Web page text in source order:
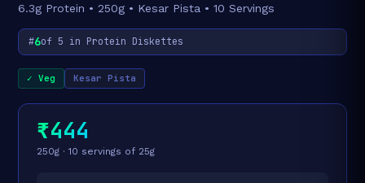
6.3g Protein • 250g • Kesar Pista • 10 Servings
#6of 5 in Protein Diskettes
✓ Veg Kesar Pista
₹444
250g · 10 servings of 25g